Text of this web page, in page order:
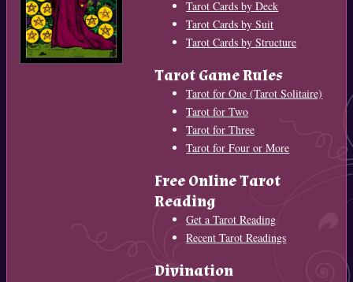
Tarot Cards by Deck
Tarot Cards by Suit
Tarot Cards by Structure
Tarot Game Rules
Tarot for One (Tarot Solitaire)
Tarot for Two
Tarot for Three
Tarot for Four or More
Free Online Tarot
Reading
Get a Tarot Reading
Recent Tarot Readings
Divination